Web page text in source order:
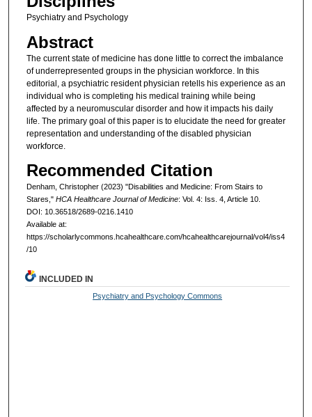
Psychiatry and Psychology
Abstract
The current state of medicine has done little to correct the imbalance
of underrepresented groups in the physician workforce. In this
editorial, a psychiatric resident physician retells his experience as an
individual who is completing his medical training while being
affected by a neuromuscular disorder and how it impacts his daily
life. The primary goal of this paper is to elucidate the need for greater
representation and understanding of the disabled physician
workforce.
Recommended Citation
Denham, Christopher (2023) "Disabilities and Medicine: From Stairs to
Stares," HCA Healthcare Journal of Medicine: Vol. 4: Iss. 4, Article 10.
DOI: 10.36518/2689-0216.1410
Available at:
https://scholarlycommons.hcahealthcare.com/hcahealthcarejournal/vol4/iss4
/10
INCLUDED IN
Psychiatry and Psychology Commons